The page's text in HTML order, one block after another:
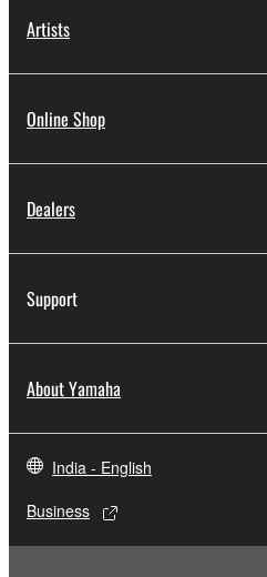
Artists
Online Shop
Dealers
Support
About Yamaha
India - English
Business